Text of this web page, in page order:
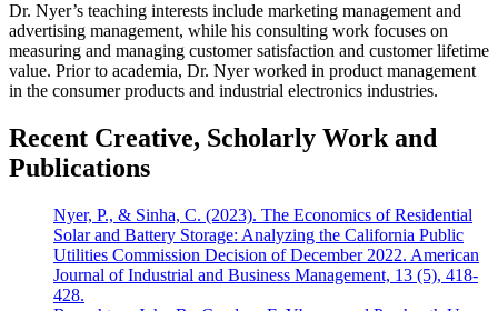
Dr. Nyer’s teaching interests include marketing management and
advertising management, while his consulting work focuses on
measuring and managing customer satisfaction and customer lifetime
value. Prior to academia, Dr. Nyer worked in product management
in the consumer products and industrial electronics industries.
Recent Creative, Scholarly Work and
Publications
Nyer, P., & Sinha, C. (2023). The Economics of Residential
Solar and Battery Storage: Analyzing the California Public
Utilities Commission Decision of December 2022. American
Journal of Industrial and Business Management, 13 (5), 418-
428.